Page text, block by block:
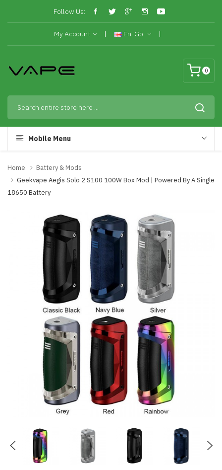
Follow Us:
My Account En-Gb
0
Mobile Menu
Home
Battery & Mods
Geekvape Aegis Solo 2 S100 100W Box Mod | Powered By A Single
18650 Battery